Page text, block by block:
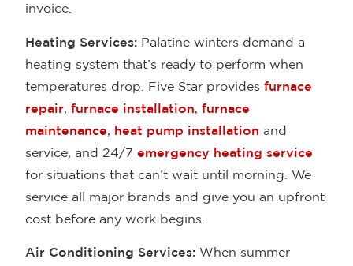
invoice.
Heating Services: Palatine winters demand a
heating system that’s ready to perform when
temperatures drop. Five Star provides furnace
repair, furnace installation, furnace
maintenance, heat pump installation and
service, and 24/7 emergency heating service
for situations that can’t wait until morning. We
service all major brands and give you an upfront
cost before any work begins.
Air Conditioning Services: When summer